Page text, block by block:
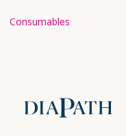
Consumables